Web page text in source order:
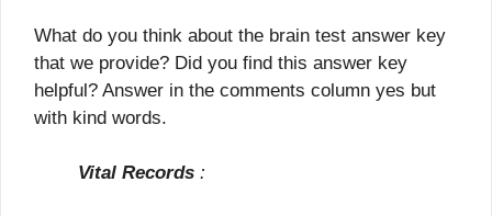
What do you think about the brain test answer key
that we provide? Did you find this answer key
helpful? Answer in the comments column yes but
with kind words.
Vital Records :